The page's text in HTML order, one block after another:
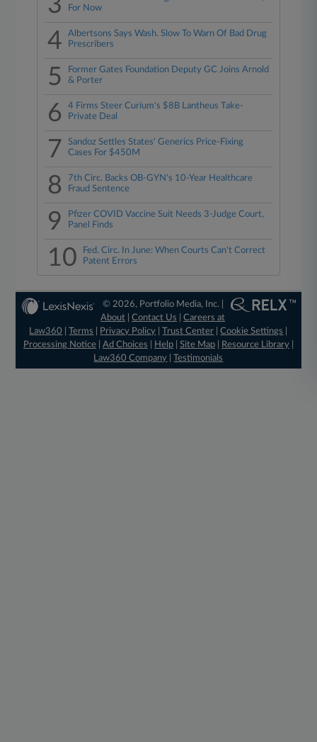
For Now
4
Albertsons Says Wash. Slow To Warn Of Bad Drug
Prescribers
5
Former Gates Foundation Deputy GC Joins Arnold
& Porter
6
4 Firms Steer Curium's $8B Lantheus Take-
Private Deal
7
Sandoz Settles States' Generics Price-Fixing
Cases For $450M
8
7th Circ. Backs OB-GYN's 10-Year Healthcare
Fraud Sentence
9
Pfizer COVID Vaccine Suit Needs 3-Judge Court,
Panel Finds
10
Fed. Circ. In June: When Courts Can't Correct
Patent Errors
© 2026, Portfolio Media, Inc. |
About |Contact Us |Careers at
Law360
|Terms Privacy Policy |Trust Center |Cookie Settings
Processing Notice| Ad Choices Help| Site Map| Resource Library|
Law360 Company |Testimonials